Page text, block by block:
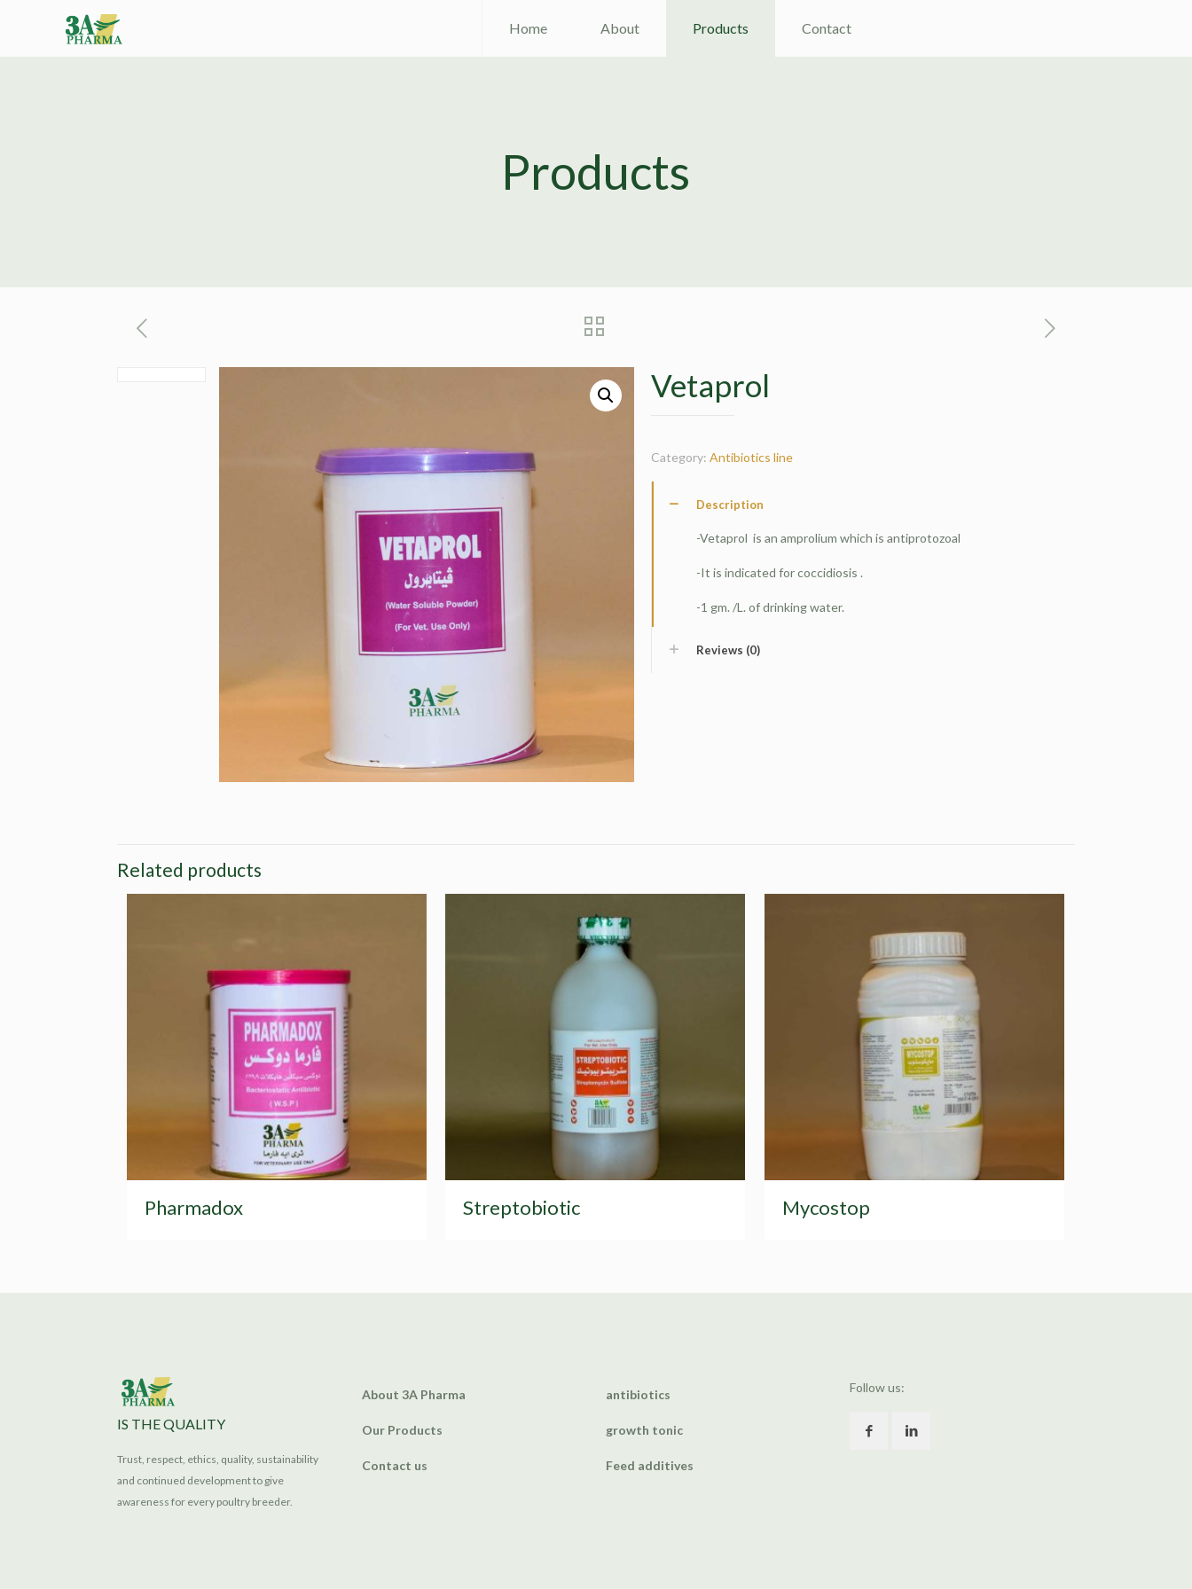
Home About Products Contact
Products
Vetaprol
Category:Antibiotics line
Description
-Vetaprol is an amprolium which is antiprotozoal
-It is indicated for coccidiosis .
-1 gm. /L. of drinking water.
Reviews (0)
Related products
Pharmadox Streptobiotic Mycostop
IS THE QUALITY
Trust, respect, ethics, quality, sustainability
and continued development to give
awareness for every poultry breeder.
About 3A Pharma
Our Products
Contact us
antibiotics
growth tonic
Feed additives
Follow us: